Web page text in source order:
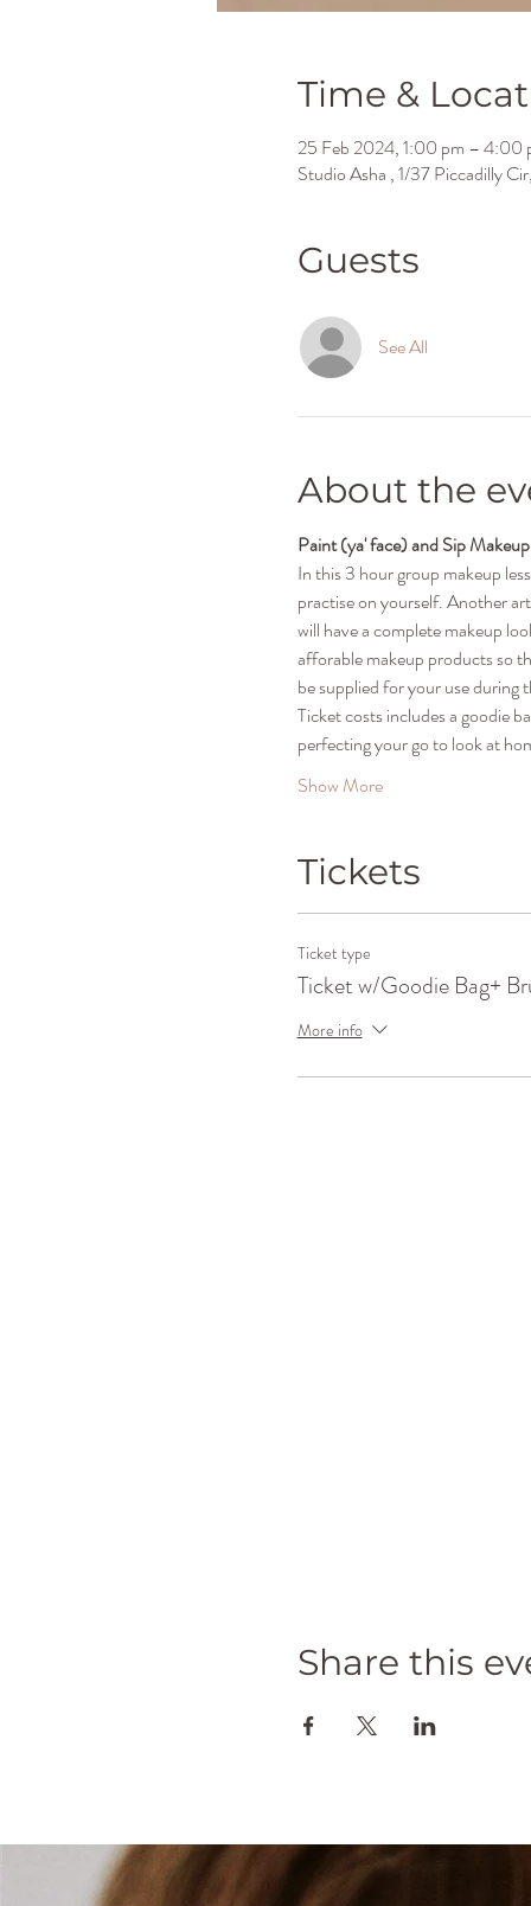
Time &
25 Feb 2024, 1:00 pm – 4:00
Studio Asha , 1/37 Piccadilly
Guests
See All
About the
Paint (ya' face) and Sip
In this 3 hour group makeup
practise on yourself. Another
will have a complete makeup
afforable makeup products so
be supplied for your use during
Ticket costs includes a goodie
perfecting your go to look at
Show More
Tickets
Ticket type
Ticket w/Goodie Bag+
More info
Share this